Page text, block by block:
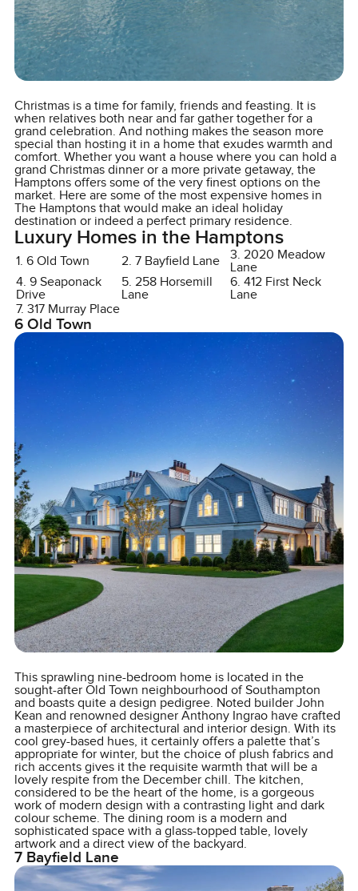
Christmas is a time for family, friends and feasting. It is
when relatives both near and far gather together for a
grand celebration. And nothing makes the season more
special than hosting it in a home that exudes warmth and
comfort. Whether you want a house where you can hold a
grand Christmas dinner or a more private getaway, the
Hamptons offers some of the very finest options on the
market. Here are some of the most expensive homes in
The Hamptons that would make an ideal holiday
destination or indeed a perfect primary residence.
Luxury Homes in the Hamptons
1. 6 Old Town 2. 7 Bayfield Lane
3. 2020 Meadow
Lane
4. 9 Seaponack
Drive
5. 258 Horsemill
Lane
6. 412 First Neck
Lane
7. 317 Murray Place
6 Old Town
This sprawling nine-bedroom home is located in the
sought-after Old Town neighbourhood of Southampton
and boasts quite a design pedigree. Noted builder John
Kean and renowned designer Anthony Ingrao have crafted
a masterpiece of architectural and interior design. With its
cool grey-based hues, it certainly offers a palette that’s
appropriate for winter, but the choice of plush fabrics and
rich accents gives it the requisite warmth that will be a
lovely respite from the December chill. The kitchen,
considered to be the heart of the home, is a gorgeous
work of modern design with a contrasting light and dark
colour scheme. The dining room is a modern and
sophisticated space with a glass-topped table, lovely
artwork and a direct view of the backyard.
7 Bayfield Lane